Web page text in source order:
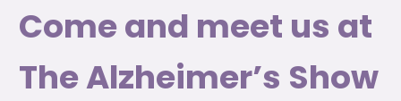
Come and meet us at
The Alzheimer’s Show